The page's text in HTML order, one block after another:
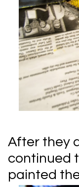
After they
continued
painted